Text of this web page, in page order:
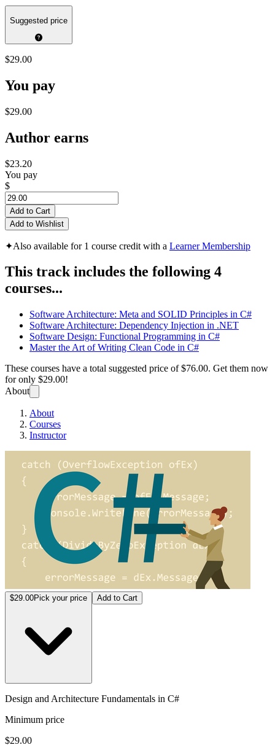
Suggested price
$29.00
You pay
$29.00
Author earns
$23.20
You pay
$
Add to Cart
Add to Wishlist
✦Also available for 1 course credit with a Learner Membership
This track includes the following 4
courses...
Software Architecture: Meta and SOLID Principles in C#
Software Architecture: Dependency Injection in .NET
Software Design: Functional Programming in C#
Master the Art of Writing Clean Code in C#
These courses have a total suggested price of$76.00. Get them now
for only $29.00!
About
About
Courses
Instructor
$29.00Pick your price Add to Cart
Design and Architecture Fundamentals in C#
Minimum price
$29.00